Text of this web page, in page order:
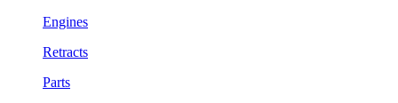
Engines
Retracts
Parts